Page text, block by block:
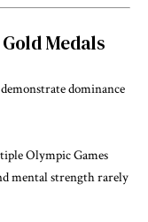
Medals
dominance
Olympic Games
mental strength rarely